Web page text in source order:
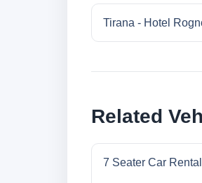
Tirana - Hotel
Related
7 Seater Car